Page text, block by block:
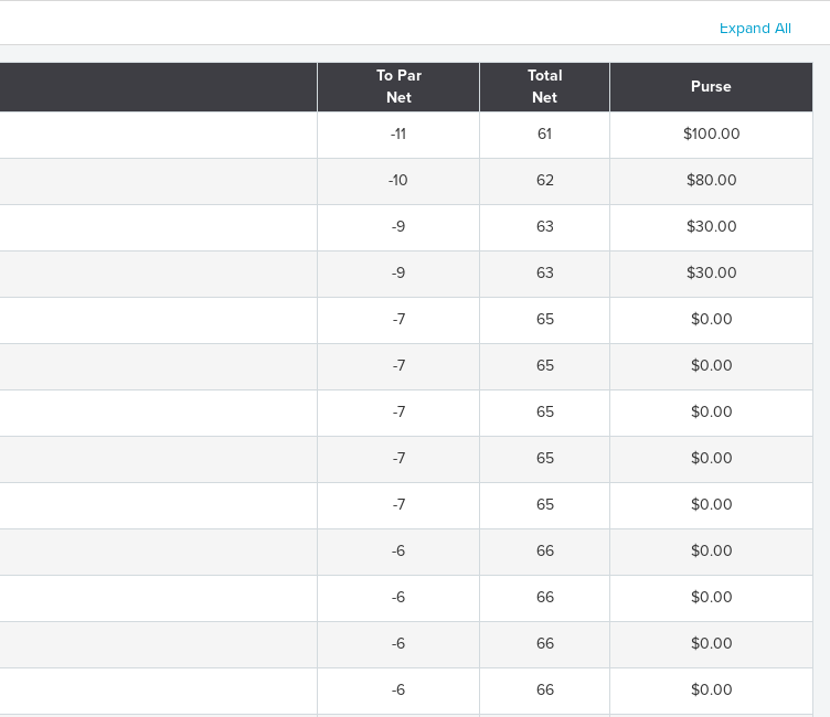
Expand All
To Par
Net
Total
Net
Purse
-11 61 $100.00
-10 62 $80.00
-9 63 $30.00
-9 63 $30.00
-7 65 $0.00
-7 65 $0.00
-7 65 $0.00
-7 65 $0.00
-7 65 $0.00
-6 66 $0.00
-6 66 $0.00
-6 66 $0.00
-6 66 $0.00